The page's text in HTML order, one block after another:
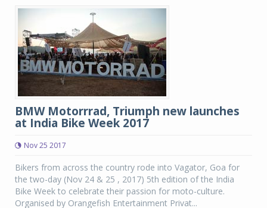
BMW Motorrrad, Triumph new launches
at India Bike Week 2017
Nov 25 2017
Bikers from across the country rode into Vagator, Goa for
the two-day (Nov 24 & 25 , 2017) 5th edition of the India
Bike Week to celebrate their passion for moto-culture.
Organised by Orangefish Entertainment Privat...